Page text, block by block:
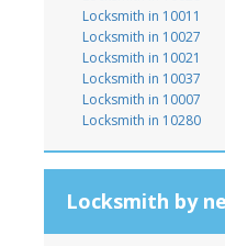
Locksmith in 10011
Locksmith in 10027
Locksmith in 10021
Locksmith in 10037
Locksmith in 10007
Locksmith in 10280
Locksmith by